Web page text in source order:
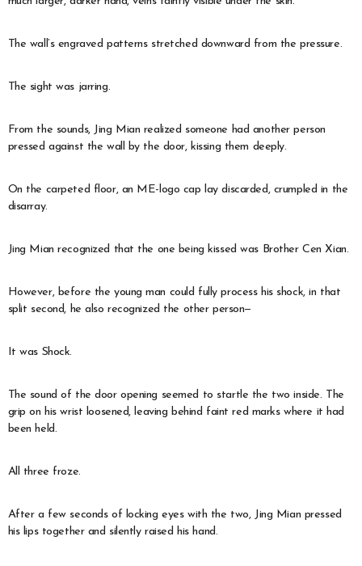
The wall’s engraved patterns stretched downward from the pressure.
The sight was jarring.
From the sounds, Jing Mian realized someone had another person
pressed against the wall by the door, kissing them deeply.
On the carpeted floor, an ME-logo cap lay discarded, crumpled in the
disarray.
Jing Mian recognized that the one being kissed was Brother Cen Xian.
However, before the young man could fully process his shock, in that
split second, he also recognized the other person—
It was Shock.
The sound of the door opening seemed to startle the two inside. The
grip on his wrist loosened, leaving behind faint red marks where it had
been held.
All three froze.
After a few seconds of locking eyes with the two, Jing Mian pressed
his lips together and silently raised his hand.